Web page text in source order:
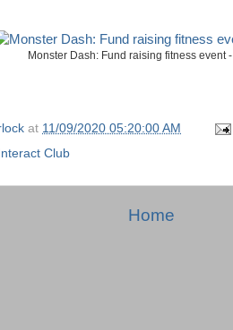
Monster Dash: Fund raising fitness event -
at 11/09/2020 05:20:00 AM
Interact Club
Home